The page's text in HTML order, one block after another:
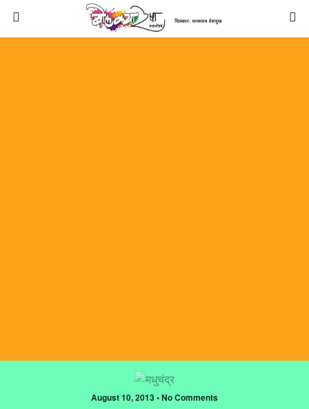
August 10, 2013 • No Comments